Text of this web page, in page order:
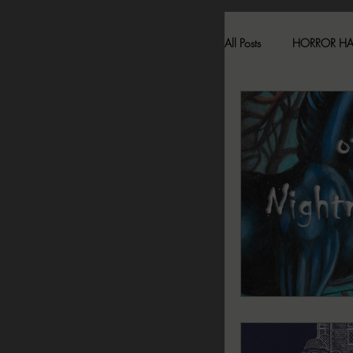
All Posts HORROR
HAUNTED
BESONEN
SONJA SKA REVIEWS
2024 FALL DARK